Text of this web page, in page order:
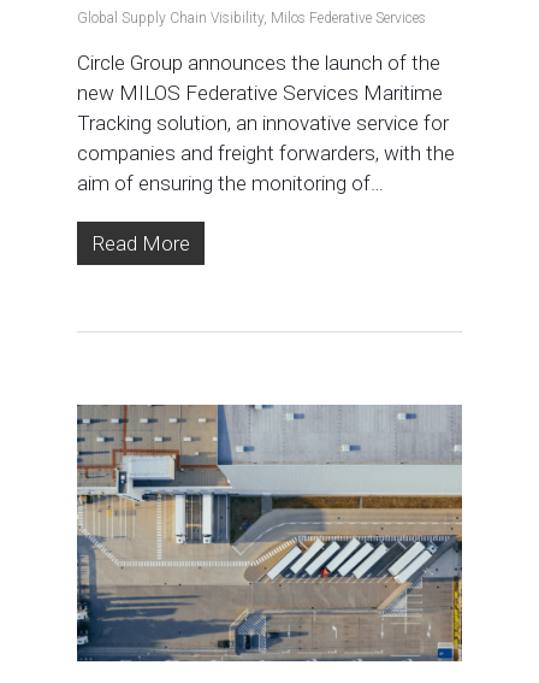
Global Supply Chain Visibility, Milos Federative Services
Circle Group announces the launch of the
new MILOS Federative Services Maritime
Tracking solution, an innovative service for
companies and freight forwarders, with the
aim of ensuring the monitoring of…
Read More